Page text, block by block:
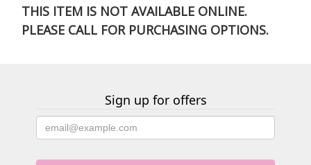
THIS ITEM IS NOT AVAILABLE ONLINE.
PLEASE CALL FOR PURCHASING OPTIONS.
Sign up for offers